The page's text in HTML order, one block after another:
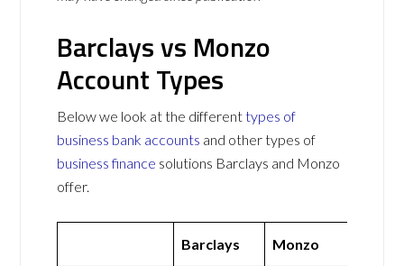
Barclays vs Monzo
Account Types
Below we look at the differenttypes of
business bank accounts and other types of
business finance solutions Barclays and Monzo
offer.
Barclays Monzo